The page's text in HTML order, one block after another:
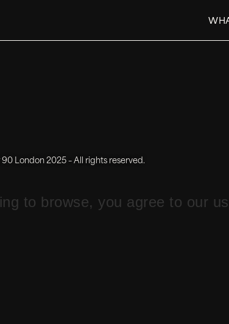
London 2025 – All rights reserved.
to browse, you agree to our